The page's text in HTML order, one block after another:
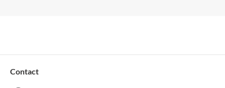
Contact